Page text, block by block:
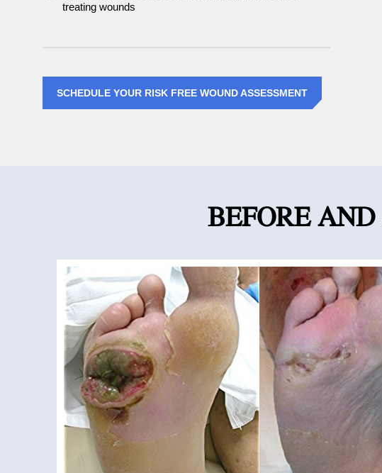
treating wounds
SCHEDULE YOUR RISK FREE WOUND ASSESSMENT
BEFORE